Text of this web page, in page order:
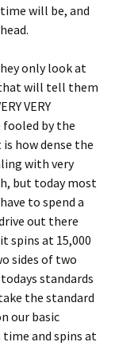
will be, and
only look at
that will tell them
VERY
fooled by the
how dense the
with very
but today most
to spend a
out there
spins at 15,000
sides of two
standards
the standard
our basic
time and spins at